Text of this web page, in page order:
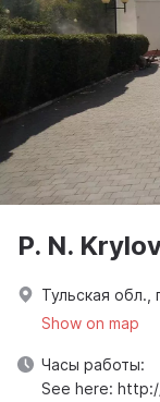
P. N.
Тульская обл.,
Show on map
Часы работы:
See here: